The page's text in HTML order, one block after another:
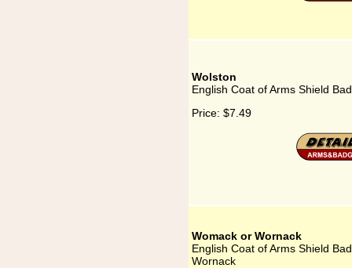
Wolston
English Coat of Arms Shield
Price: $7.49
Womack or Wornack
English Coat of Arms Shield
Wornack